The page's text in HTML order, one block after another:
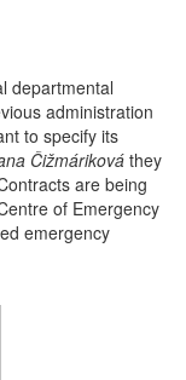
departmental
administration
to specify its
Čižmáriková they
are being
of Emergency
emergency